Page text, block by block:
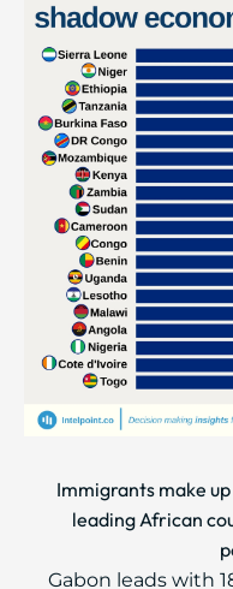
Immigrants make
leading African
Gabon leads with